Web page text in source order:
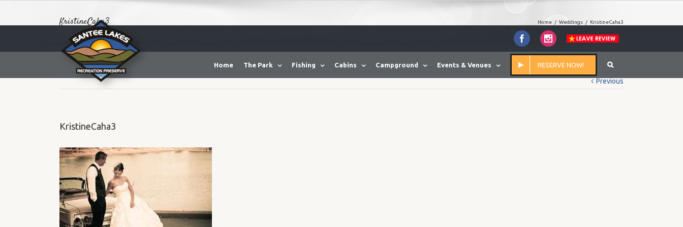
Facebook Instagram
Home The Park Fishing Cabins Campground Events & Venues RESERVE NOW!
KristineCaha3 Home / Weddings / KristineCaha3
Previous
KristineCaha3